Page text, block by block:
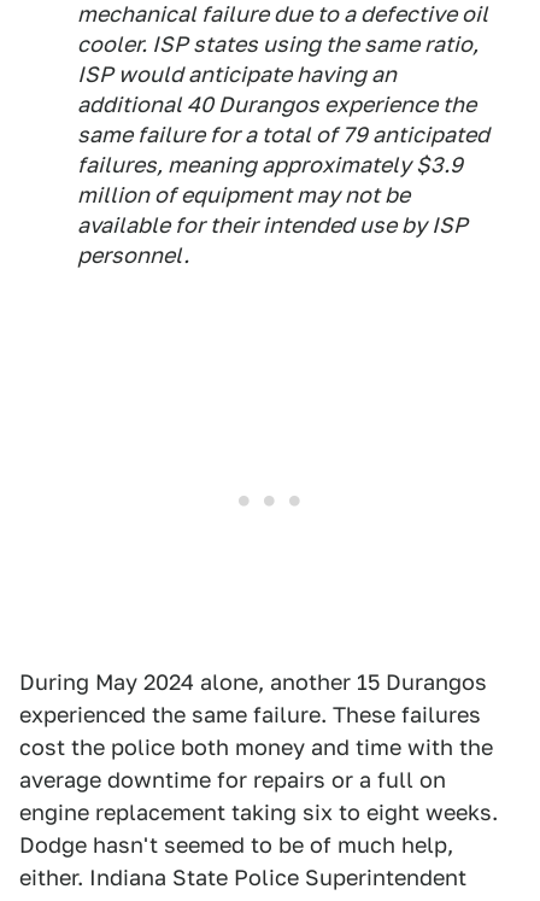
mechanical failure due to a defective oil
cooler. ISP states using the same ratio,
ISP would anticipate having an
additional 40 Durangos experience the
same failure for a total of 79 anticipated
failures, meaning approximately $3.9
million of equipment may not be
available for their intended use by ISP
personnel.
During May 2024 alone, another 15 Durangos
experienced the same failure. These failures
cost the police both money and time with the
average downtime for repairs or a full on
engine replacement taking six to eight weeks.
Dodge hasn't seemed to be of much help,
either. Indiana State Police Superintendent